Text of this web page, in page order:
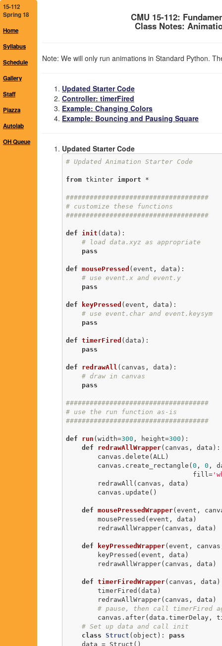
15-112
Spring 18
Home
Syllabus
Schedule
Gallery
Staff
Piazza
Autolab
OH Queue
CMU 15-112:
Class Notes:
Note: We will only run animations in Standard Python.
Updated Starter Code
Controller: timerFired
Example: Changing Colors
Example: Bouncing and Pausing Square
Updated Starter Code
# Updated Animation Starter Code
from tkinter import *
####################################
# customize these functions
####################################
def init (data) :
# load data.xyz as appropriate
pass
def mousePressed (event, data) :
# use event.x and event.y
pass
def keyPressed (event, data) :
# use event.char and event.keysym
pass
def timerFired (data) :
pass
def redrawAll (canvas, data) :
# draw in canvas
pass
####################################
# use the run function as-is
####################################
def run (width=300 , height=300 ) :
def
redrawAllWrapper(canvas, data) :
        canvas.create_rectangle(
0 , 0 ,
                                fill=
def mousePressedWrapper(event,
def keyPressedWrapper(event,
def timerFiredWrapper(canvas, data)
# pause, then call timerFired
# Set up data and call init
class Struct (object) :
pass